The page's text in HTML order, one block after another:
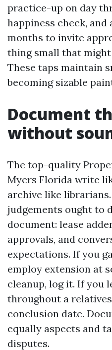
practice-up on day
happiness check,
months to invite
thing small that
These taps maintain
becoming sizable
Document
without
The top-quality
Myers Florida write
archive like
judgements ought to
document: lease
approvals, and
expectations. If you
employ extension at
cleanup, log it. If you
throughout a
conclusion date.
equally aspects and
disputes.